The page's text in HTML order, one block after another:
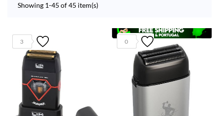
Showing 1-45 of 45 item(s)
3 0